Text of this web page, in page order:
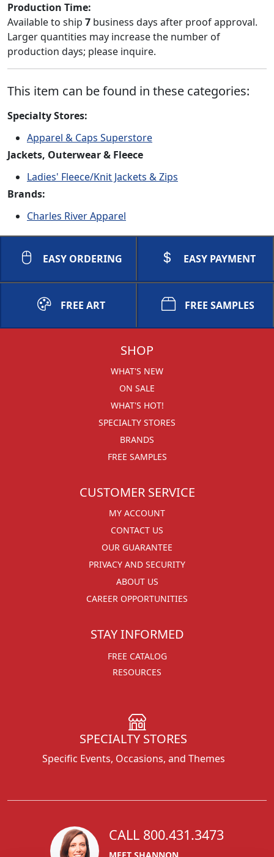
Production Time:
Available to ship 7 business days after proof approval.
Larger quantities may increase the number of
production days; please inquire.
This item can be found in these categories:
Specialty Stores:
Apparel & Caps Superstore
Jackets, Outerwear & Fleece
Ladies' Fleece/Knit Jackets & Zips
Brands:
Charles River Apparel
EASY ORDERING EASY PAYMENT
FREE ART FREE SAMPLES
SHOP
WHAT'S NEW
ON SALE
WHAT'S HOT!
SPECIALTY STORES
BRANDS
FREE SAMPLES
CUSTOMER SERVICE
MY ACCOUNT
CONTACT US
OUR GUARANTEE
PRIVACY AND SECURITY
ABOUT US
CAREER OPPORTUNITIES
STAY INFORMED
FREE CATALOG
RESOURCES
SPECIALTY STORES
Specific Events, Occasions, and Themes
CALL 800.431.3473